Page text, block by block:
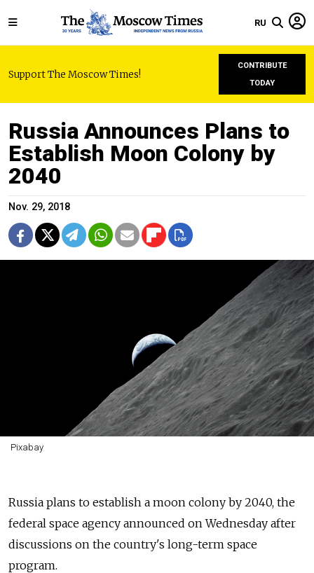
RU
Support The Moscow Times!
CONTRIBUTE
TODAY
Russia Announces Plans to
Establish Moon Colony by
2040
Nov. 29, 2018
Pixabay
Russia plans to establish a moon colony by 2040, the
federal space agency announced on Wednesday after
discussions on the country's long-term space
program.